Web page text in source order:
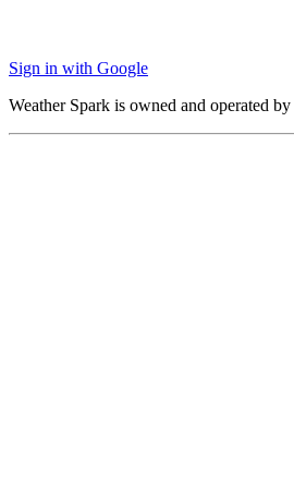
Sign in with Google
Weather Spark is owned and operated by